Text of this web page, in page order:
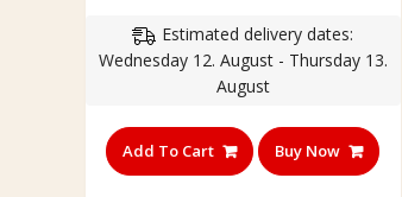
was:
₹2,200.00.
is:
₹1,480.00.
Estimated delivery dates:
Wednesday 12. August - Thursday 13.
August
Add To Cart Buy Now